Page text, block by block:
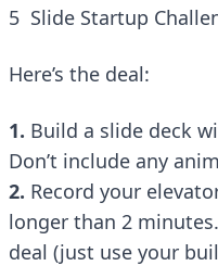
5 Slide Startup
Here’s the deal:
1. Build a slide deck
Don’t include any
2. Record your
longer than 2
deal (just use your